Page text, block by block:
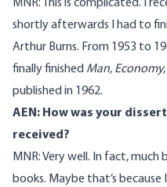
MNR: This is complicated. I
shortly afterwards I had to
Arthur Burns. From 1953 to
finally finished Man,
published in 1962.
AEN: How was your
received?
MNR: Very well. In fact,
books. Maybe that’s because